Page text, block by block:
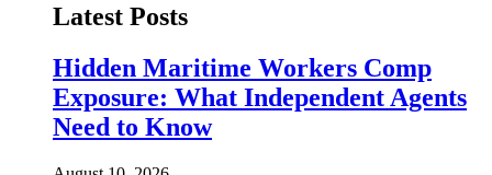
Latest Posts
Hidden Maritime Workers Comp
Exposure: What Independent Agents
Need to Know